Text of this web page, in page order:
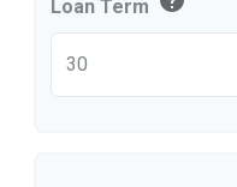
Loan Term